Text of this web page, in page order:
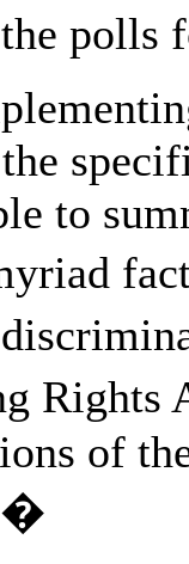
to
Rights
of